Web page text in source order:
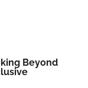
Beyond